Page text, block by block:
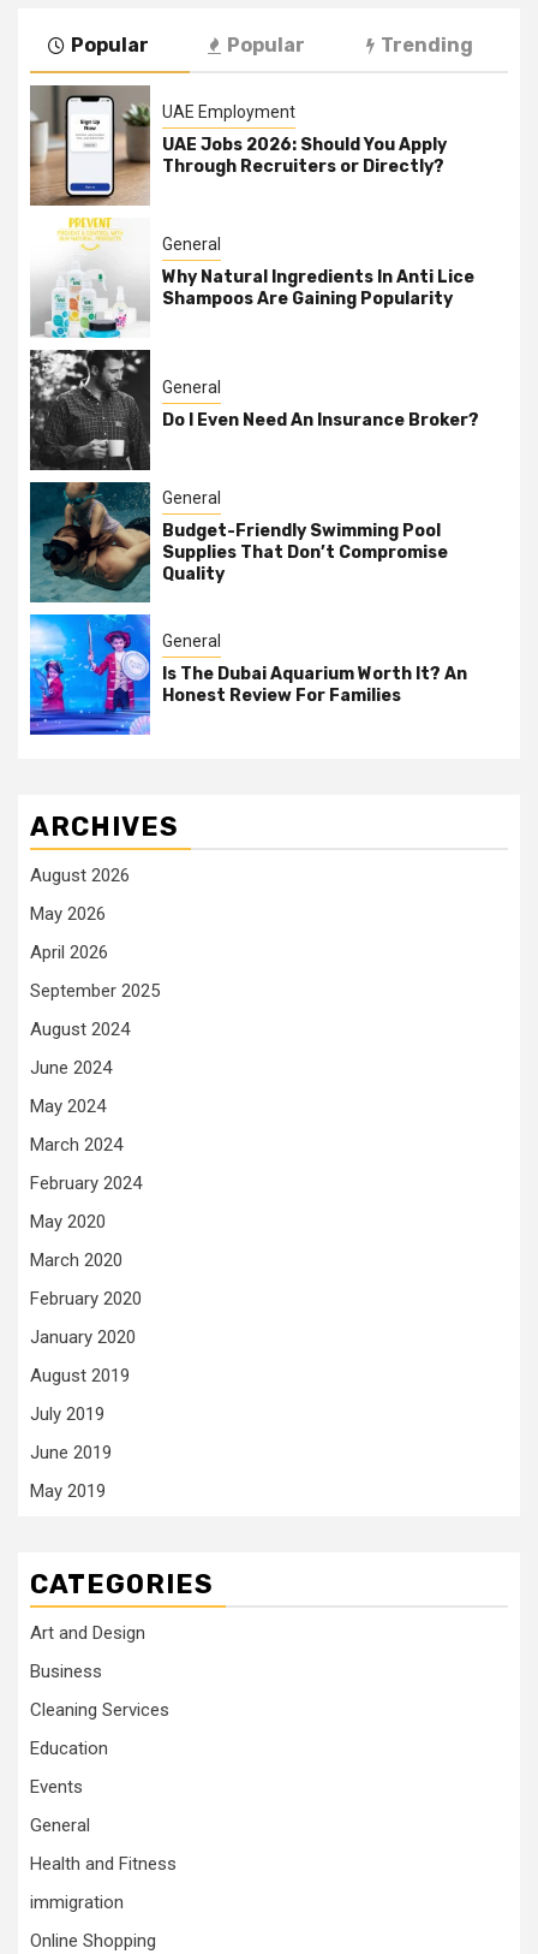
Popular Popular Trending
UAE Employment
UAE Jobs 2026: Should You Apply
Through Recruiters or Directly?
General
Why Natural Ingredients In Anti Lice
Shampoos Are Gaining Popularity
General
Do I Even Need An Insurance Broker?
General
Budget-Friendly Swimming Pool
Supplies That Don’t Compromise
Quality
General
Is The Dubai Aquarium Worth It? An
Honest Review For Families
ARCHIVES
August 2026
May 2026
April 2026
September 2025
August 2024
June 2024
May 2024
March 2024
February 2024
May 2020
March 2020
February 2020
January 2020
August 2019
July 2019
June 2019
May 2019
CATEGORIES
Art and Design
Business
Cleaning Services
Education
Events
General
Health and Fitness
immigration
Online Shopping